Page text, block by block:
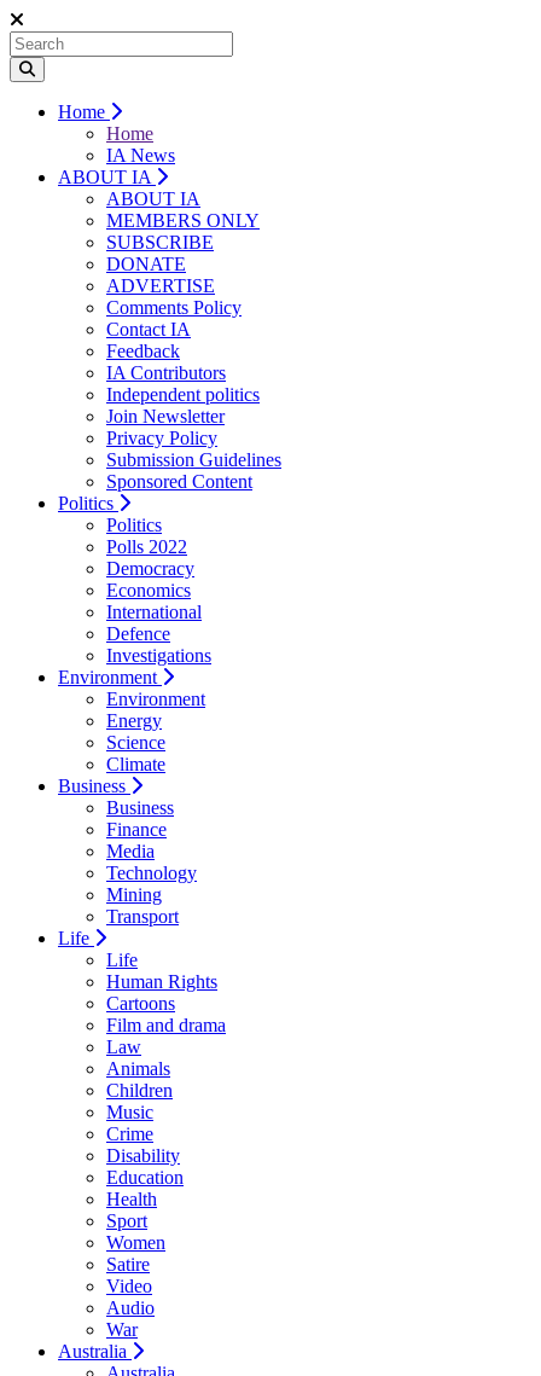
Home
Home
IA News
ABOUT IA
ABOUT IA
MEMBERS ONLY
SUBSCRIBE
DONATE
ADVERTISE
Comments Policy
Contact IA
Feedback
IA Contributors
Independent politics
Join Newsletter
Privacy Policy
Submission Guidelines
Sponsored Content
Politics
Politics
Polls 2022
Democracy
Economics
International
Defence
Investigations
Environment
Environment
Energy
Science
Climate
Business
Business
Finance
Media
Technology
Mining
Transport
Life
Life
Human Rights
Cartoons
Film and drama
Law
Animals
Children
Music
Crime
Disability
Education
Health
Sport
Women
Satire
Video
Audio
War
Australia